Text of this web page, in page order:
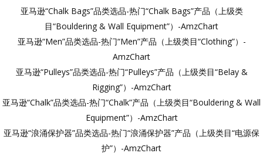
亚马逊“Chalk Bags”品类选品-热门“Chalk Bags”产品（上级类
目“Bouldering & Wall Equipment”）-AmzChart
亚马逊“Men”品类选品-热门“Men”产品（上级类目“Clothing”）-
AmzChart
亚马逊“Pulleys”品类选品-热门“Pulleys”产品（上级类目“Belay &
Rigging”）-AmzChart
亚马逊“Chalk”品类选品-热门“Chalk”产品（上级类目“Bouldering & Wall
Equipment”）-AmzChart
亚马逊“浪涌保护器”品类选品-热门“浪涌保护器”产品（上级类目“电源保
护”）-AmzChart